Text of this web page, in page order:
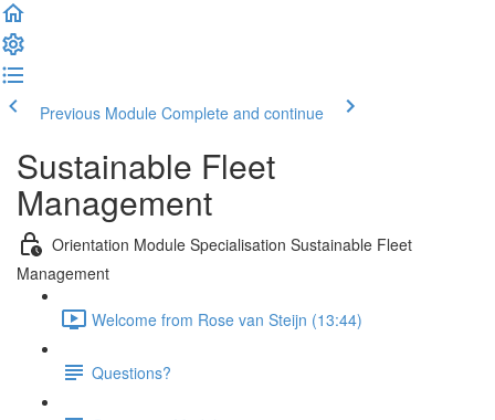
Previous Module Complete and continue
Sustainable Fleet
Management
Orientation Module Specialisation Sustainable Fleet
Management
Welcome from Rose van Steijn (13:44)
Questions?